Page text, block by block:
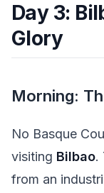
Day 3:
Glory
Morning:
No Basque
visiting Bilbao.
from an